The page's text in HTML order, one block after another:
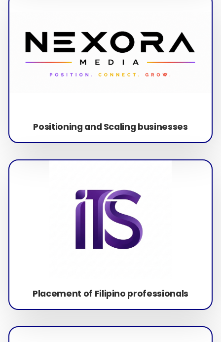
Positioning and Scaling businesses
Placement of Filipino professionals